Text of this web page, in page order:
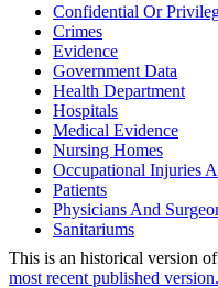
Confidential Or
Crimes
Evidence
Government Data
Health Department
Hospitals
Medical Evidence
Nursing Homes
Occupational Injuries
Patients
Physicians And
Sanitariums
This is an historical version
most recent published version.